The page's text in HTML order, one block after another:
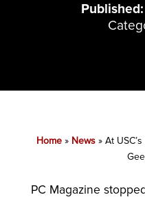
Home» News» At
PC Magazine